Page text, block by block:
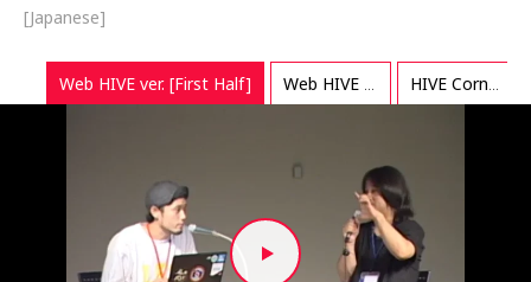
[Japanese]
Web HIVE ver. [First Half] Web HIVE ver. [Last Half] HIVE Corner Exclusive ver.